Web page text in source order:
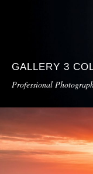
GALLERY 3
Professional